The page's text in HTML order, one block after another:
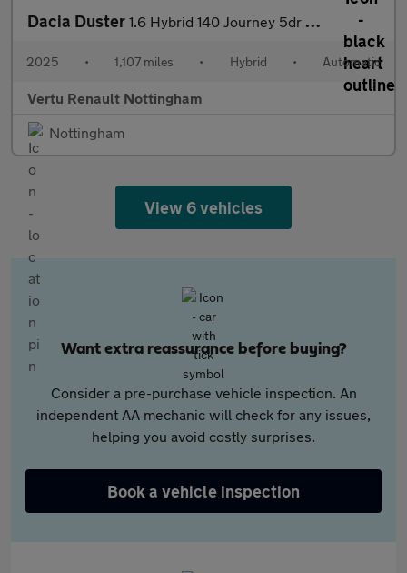
Dacia Duster 1.6 Hybrid 140 Journey 5dr Auto Hybrid Estate
2025 • 1,107 miles • Hybrid • Automatic
Vertu Renault Nottingham
Nottingham
View 6 vehicles
Want extra reassurance before buying?
Consider a pre-purchase vehicle inspection. An
independent AA mechanic will check for any issues,
helping you avoid costly surprises.
Book a vehicle inspection